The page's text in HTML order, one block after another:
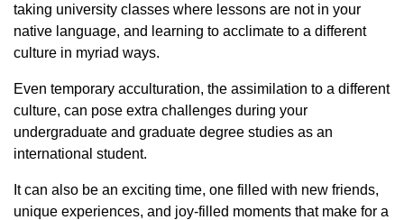
taking university classes where lessons are not in your
native language, and learning to acclimate to a different
culture in myriad ways.
Even temporary acculturation, the assimilation to a different
culture, can pose extra challenges during your
undergraduate and graduate degree studies as an
international student.
It can also be an exciting time, one filled with new friends,
unique experiences, and joy-filled moments that make for a